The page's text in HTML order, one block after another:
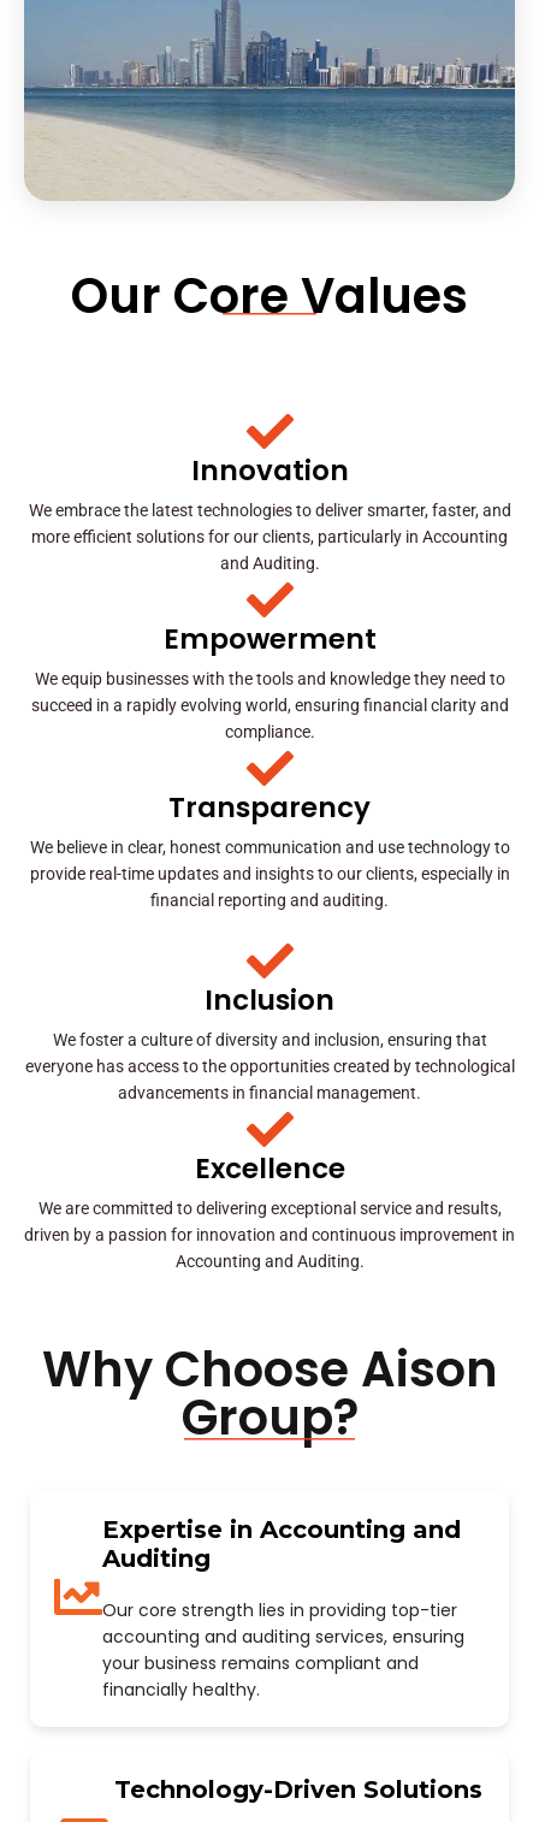
Our Core Values
Innovation
We embrace the latest technologies to deliver smarter, faster, and
more efficient solutions for our clients, particularly in Accounting
and Auditing.
Empowerment
We equip businesses with the tools and knowledge they need to
succeed in a rapidly evolving world, ensuring financial clarity and
compliance.
Transparency
We believe in clear, honest communication and use technology to
provide real-time updates and insights to our clients, especially in
financial reporting and auditing.
Inclusion
We foster a culture of diversity and inclusion, ensuring that
everyone has access to the opportunities created by technological
advancements in financial management.
Excellence
We are committed to delivering exceptional service and results,
driven by a passion for innovation and continuous improvement in
Accounting and Auditing.
Why Choose Aison
Group?
Expertise in Accounting and
Auditing
Our core strength lies in providing top-tier
accounting and auditing services, ensuring
your business remains compliant and
financially healthy.
Technology-Driven Solutions